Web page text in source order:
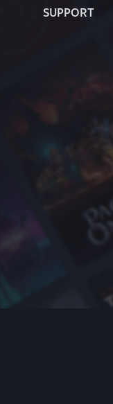
SUPPORT